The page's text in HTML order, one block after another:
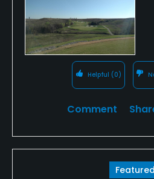
Helpful (0)
Comment
Featured